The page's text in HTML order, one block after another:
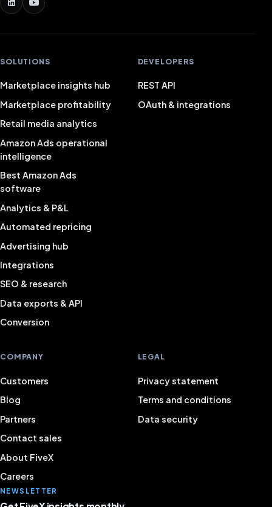
SOLUTIONS
Marketplace insights hub
Marketplace profitability
Retail media analytics
Amazon Ads operational
intelligence
Best Amazon Ads
software
Analytics & P&L
Automated repricing
Advertising hub
Integrations
SEO & research
Data exports & API
Conversion
DEVELOPERS
REST API
OAuth & integrations
COMPANY
Customers
Blog
Partners
Contact sales
About FiveX
Careers
LEGAL
Privacy statement
Terms and conditions
Data security
NEWSLETTER